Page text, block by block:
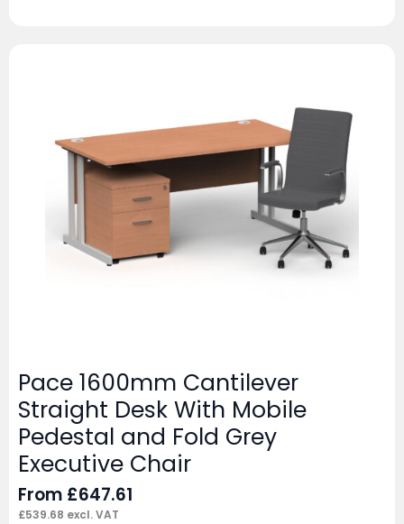
Pace 1600mm Cantilever
Straight Desk With Mobile
Pedestal and Fold Grey
Executive Chair
From £647.61
£539.68 excl. VAT